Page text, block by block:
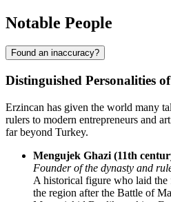
Notable People
Found an inaccuracy?
Distinguished Personalities
Erzincan has given the world many
rulers to modern entrepreneurs and
far beyond Turkey.
Mengujek Ghazi (11th
Founder of the dynasty and
A historical figure who laid the
the region after the Battle of